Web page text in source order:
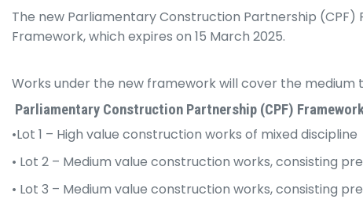
The new Parliamentary Construction Partnership (CPF)
Framework, which expires on 15 March 2025.
Works under the new framework will cover the
Parliamentary Construction Partnership (CPF)
•Lot 1 – High value construction works of mixed
• Lot 2 – Medium value construction works, consisting
• Lot 3 – Medium value construction works, consisting